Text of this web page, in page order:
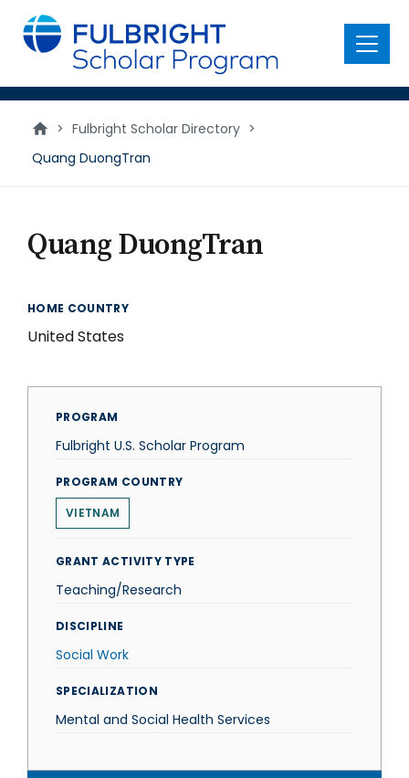
main
content
Menu
> Fulbright Scholar Directory >
Quang DuongTran
Quang DuongTran
HOME COUNTRY
United States
PROGRAM
Fulbright U.S. Scholar Program
PROGRAM COUNTRY
VIETNAM
GRANT ACTIVITY TYPE
Teaching/Research
DISCIPLINE
Social Work
SPECIALIZATION
Mental and Social Health Services